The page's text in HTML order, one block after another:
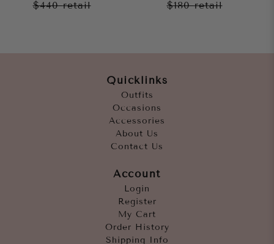
$440retail $180retail
Quicklinks
Outfits
Occasions
Accessories
About Us
Contact Us
Account
Login
Register
My Cart
Order History
Shipping Info